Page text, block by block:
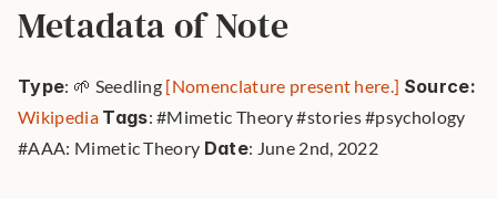
Metadata of Note
Type: 🌱 Seedling [Nomenclature present here.]
Wikipedia Tags: #Mimetic Theory #stories #psychology
#AAA: Mimetic Theory Date: June 2nd, 2022